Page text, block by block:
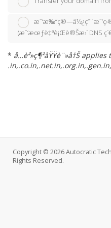
(æˆ‘æœƒè‡ªè¡Œè®Šæ›´ DNS
* å…è²»ç¶²åŸŸè¨»å†Š
Copyright © 2026 Autocratic
Rights Reserved.